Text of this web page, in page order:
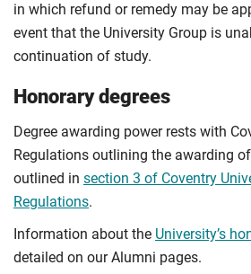
in which refund or remedy may be
event that the University Group is
continuation of study.
Honorary degrees
Degree awarding power rests with
Regulations outlining the awarding
outlined in section 3 of Coventry
Regulations.
Information about the University’s
detailed on our Alumni pages.